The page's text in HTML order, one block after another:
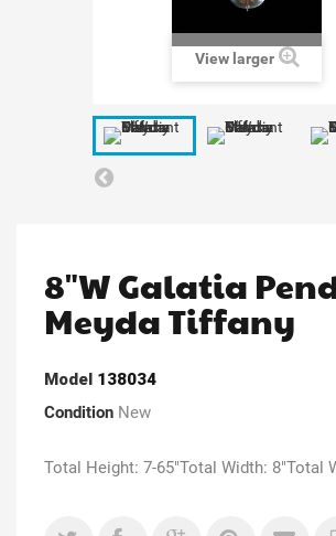
View larger
8"W Galatia
Meyda Tiffany
Model 138034
Condition New
Total Height: 7-65"Total Width: 8"Total